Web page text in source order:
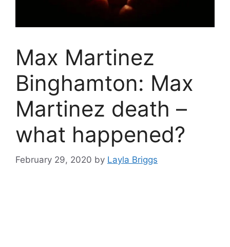
Max Martinez
Binghamton: Max
Martinez death –
what happened?
February 29, 2020 by Layla Briggs